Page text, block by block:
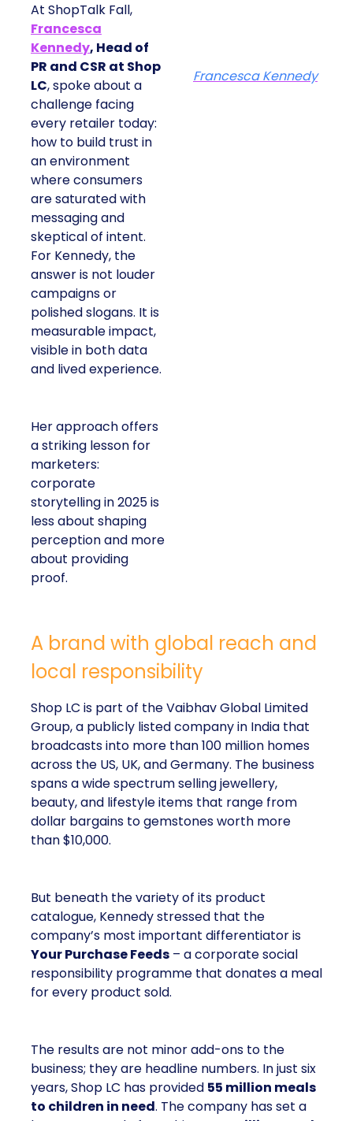
At ShopTalk Fall,
Francesca
Kennedy, Head of
PR and CSR at Shop
LC, spoke about a
challenge facing
every retailer today:
how to build trust in
an environment
where consumers
are saturated with
messaging and
skeptical of intent.
For Kennedy, the
answer is not louder
campaigns or
polished slogans. It is
measurable impact,
visible in both data
and lived experience.
Her approach offers
a striking lesson for
marketers:
corporate
storytelling in 2025 is
less about shaping
perception and more
about providing
proof.
Francesca Kennedy
A brand with global reach and
local responsibility
Shop LC is part of the Vaibhav Global Limited
Group, a publicly listed company in India that
broadcasts into more than 100 million homes
across the US, UK, and Germany. The business
spans a wide spectrum selling jewellery,
beauty, and lifestyle items that range from
dollar bargains to gemstones worth more
than $10,000.
But beneath the variety of its product
catalogue, Kennedy stressed that the
company’s most important differentiator is
Your Purchase Feeds – a corporate social
responsibility programme that donates a meal
for every product sold.
The results are not minor add-ons to the
business; they are headline numbers. In just six
years, Shop LC has provided 55 million meals
to children in need. The company has set a